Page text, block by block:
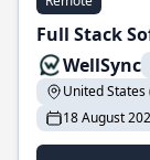
Full Stack
WellSync
United
18 August